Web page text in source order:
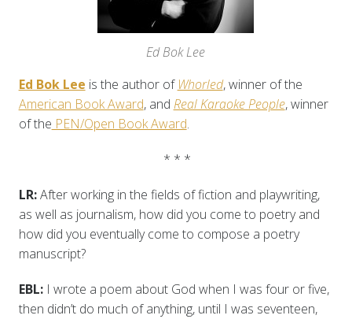
Ed Bok Lee
Ed Bok Lee is the author of Whorled, winner of the
American Book Award, and Real Karaoke People, winner
of the PEN/Open Book Award.
* * *
LR:After working in the fields of fiction and playwriting,
as well as journalism, how did you come to poetry and
how did you eventually come to compose a poetry
manuscript?
EBL:I wrote a poem about God when I was four or five,
then didn’t do much of anything, until I was seventeen,